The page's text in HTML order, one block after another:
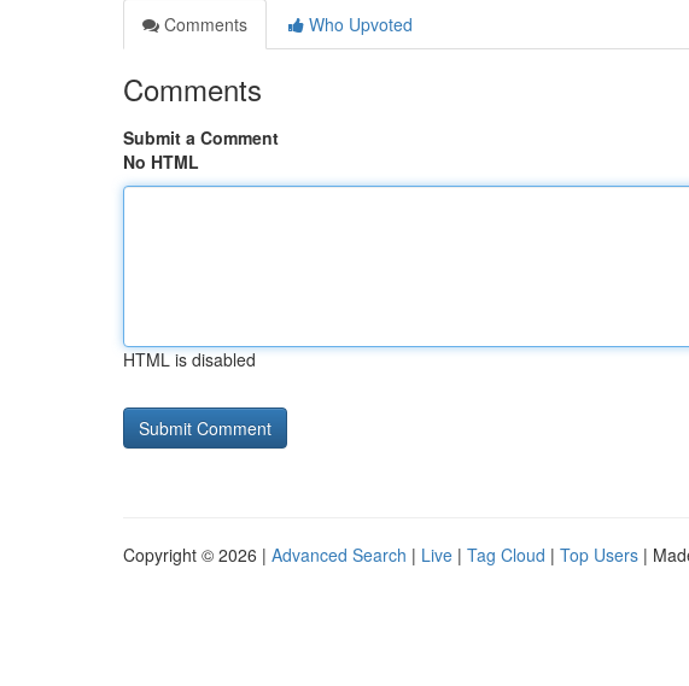
Comments
Who Upvoted
Comments
Submit a Comment
No HTML
HTML is disabled
Copyright © 2026 | Advanced Search | Live | Tag Cloud | Top Users |